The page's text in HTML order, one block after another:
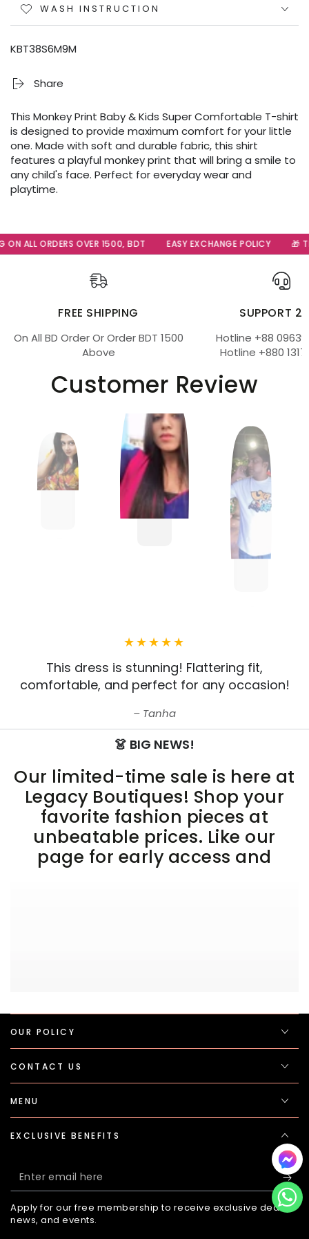
WASH INSTRUCTION
KBT38S6M9M
Share
This Monkey Print Baby & Kids Super Comfortable T-shirt
is designed to provide maximum comfort for your little
one. Made with soft and durable fabric, this shirt
features a playful monkey print that will bring a smile to
any child's face. Perfect for everyday wear and
playtime.
ALL ORDERS OVER 1500, BDT EASY EXCHANGE POLICY 🎁
FREE SHIPPING
On All BD Order Or Order BDT 1500
Above
SUPPORT
Hotline +88
Hotline +880
Customer Review
This dress is stunning! Flattering fit,
comfortable, and perfect for any occasion!
Tanha
👗 BIG NEWS!
Our limited-time sale is here at
Legacy Boutiques! Shop your
favorite fashion pieces at
unbeatable prices. Like our
page for early access and
OUR POLICY
CONTACT US
MENU
EXCLUSIVE BENEFITS
Enter
email
here
Apply for our free membership to receive exclusive deals,
news, and events.